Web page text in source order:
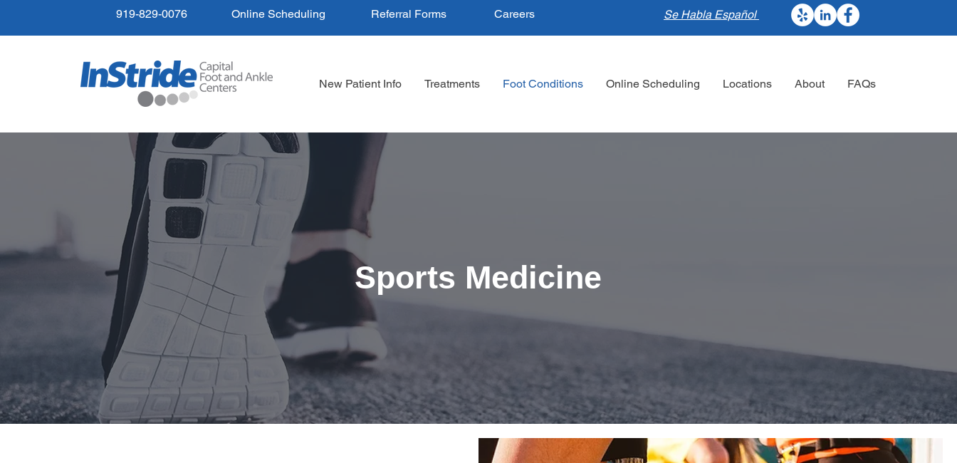
919-829-0076 Online Scheduling Referral Forms Careers Se Habla Español
New Patient Info Treatments Foot Conditions Online Scheduling Locations About FAQs
Sports Medicine